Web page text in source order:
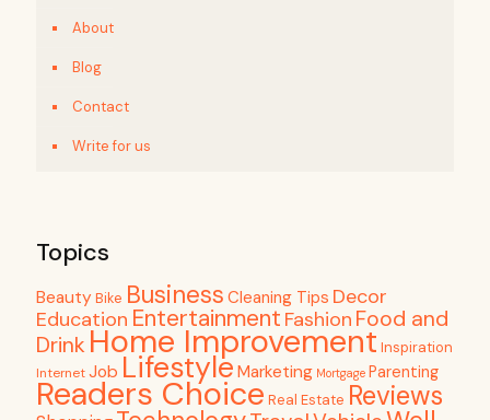
About
Blog
Contact
Write for us
Topics
Beauty Bike Business Cleaning Tips Decor
Education Entertainment Fashion Food and
Drink Home Improvement Inspiration
InternetJob Lifestyle Marketing Mortgage Parenting
Readers Choice Real Estate Reviews